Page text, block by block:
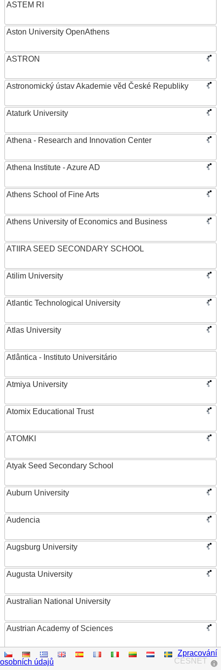
ASTEM RI
Aston University OpenAthens
ASTRON
Astronomický ústav Akademie věd České Republiky
Ataturk University
Athena - Research and Innovation Center
Athena Institute - Azure AD
Athens School of Fine Arts
Athens University of Economics and Business
ATIIRA SEED SECONDARY SCHOOL
Atilim University
Atlantic Technological University
Atlas University
Atlântica - Instituto Universitário
Atmiya University
Atomix Educational Trust
ATOMKI
Atyak Seed Secondary School
Auburn University
Audencia
Augsburg University
Augusta University
Australian National University
Austrian Academy of Sciences
Austrian Federal Ministry of Women, Science and
Research
CESNET
Zpracování
osobních údajů